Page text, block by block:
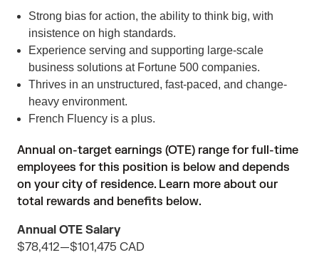
Strong bias for action, the ability to think big, with
insistence on high standards.
Experience serving and supporting large-scale
business solutions at Fortune 500 companies.
Thrives in an unstructured, fast-paced, and change-
heavy environment.
French Fluency is a plus.
Annual on-target earnings (OTE) range for full-time
employees for this position is below and depends
on your city of residence. Learn more about our
total rewards and benefits below.
Annual OTE Salary
$78,412—$101,475 CAD